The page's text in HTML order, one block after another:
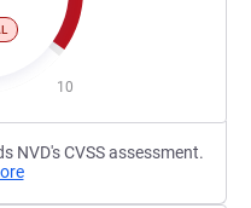
10
NVD's CVSS assessment.